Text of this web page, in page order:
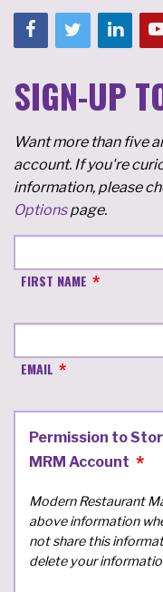
SIGN-UP
Want more than five
account. If you're
information, please
Optionspage.
FIRST NAME
EMAIL
Permission to
MRM Account
Modern Restaurant
above information
not share this
delete your